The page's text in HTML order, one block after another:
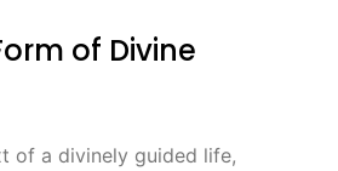
of Divine
of a divinely guided life,